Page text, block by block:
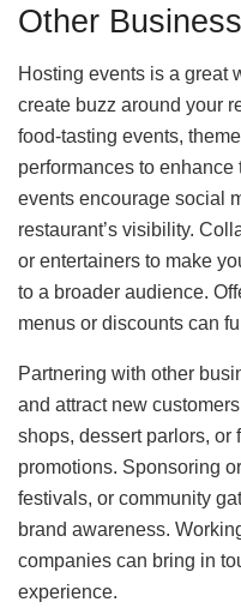
Other
Hosting events is a great
create buzz around your
food-tasting events,
performances to
events encourage social
restaurant’s visibility.
or entertainers to make
to a broader audience.
menus or discounts can
Partnering with other
and attract new
shops, dessert parlors, or
promotions. Sponsoring
festivals, or community
brand awareness.
companies can bring in
experience.